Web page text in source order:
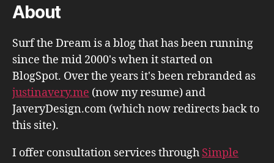
About
Surf the Dream is a blog that has been running
since the mid 2000's when it started on
BlogSpot. Over the years it's been rebranded as
justinavery.me (now my resume) and
JaveryDesign.com (which now redirects back to
this site).
I offer consultation services through Simple